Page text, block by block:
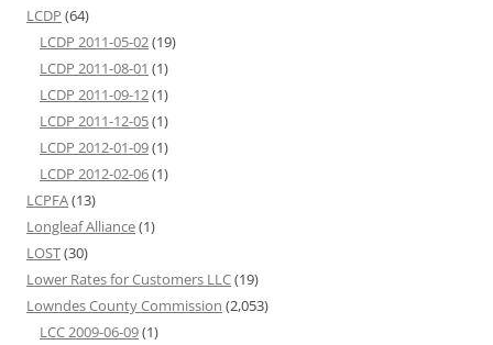
LCDP (64)
LCDP 2011-05-02(19)
LCDP 2011-08-01 (1)
LCDP 2011-09-12(1)
LCDP 2011-12-05(1)
LCDP 2012-01-09(1)
LCDP 2012-02-06(1)
LCPFA(13)
Longleaf Alliance(1)
LOST(30)
Lower Rates for Customers LLC(19)
Lowndes County Commission (2,053)
LCC 2009-06-09(1)